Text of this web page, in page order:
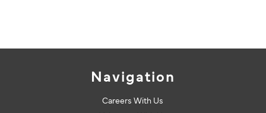
Navigation
Careers With Us